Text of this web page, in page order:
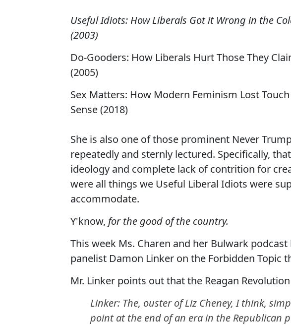
Useful Idiots: How Liberals Got it Wrong in the
(2003)
Do-Gooders: How Liberals Hurt Those They
(2005)
Sex Matters: How Modern Feminism Lost
Sense (2018)
She is also one of those prominent Never
repeatedly and sternly lectured. Specifically,
ideology and complete lack of contrition for
were all things we Useful Liberal Idiots were
accommodate.
Y'know, for the good of the country.
This week Ms. Charen and her Bulwark
panelist Damon Linker on the Forbidden Topic
Mr. Linker points out that the Reagan
Linker: The, ouster of Liz Cheney, I think,
point at the end of an era in the Republican